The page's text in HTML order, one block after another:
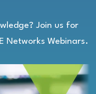
Join us for
Networks Webinars.